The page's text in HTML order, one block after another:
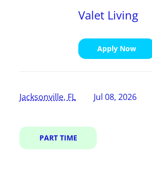
Valet Living
Apply Now
Jacksonville, FL Jul 08, 2026
PART TIME